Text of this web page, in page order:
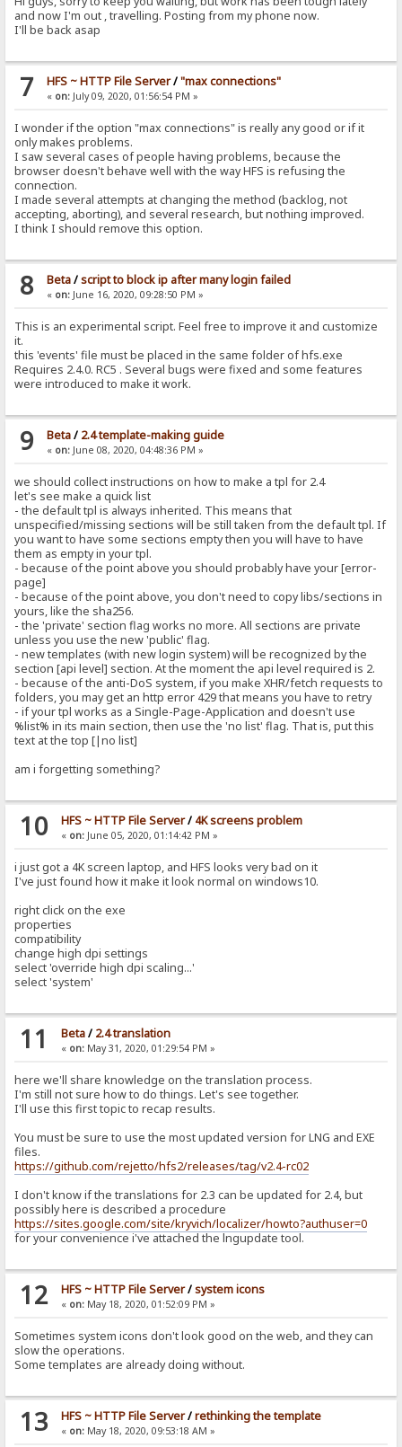
and now I'm out , travelling. Posting from my phone now.
I'll be back asap
7 HFS ~ HTTP File Server/"max connections"
« on:July 09, 2020, 01:56:54 PM »
I wonder if the option "max connections" is really any good or if it
only makes problems.
I saw several cases of people having problems, because the
browser doesn't behave well with the way HFS is refusing the
connection.
I made several attempts at changing the method (backlog, not
accepting, aborting), and several research, but nothing improved.
I think I should remove this option.
8 Beta/script to block ip after many login failed
« on:June 16, 2020, 09:28:50 PM »
This is an experimental script. Feel free to improve it and customize
it.
this 'events' file must be placed in the same folder of hfs.exe
Requires 2.4.0. RC5 . Several bugs were fixed and some features
were introduced to make it work.
9 Beta/ 2.4 template-making guide
« on:June 08, 2020, 04:48:36 PM »
we should collect instructions on how to make a tpl for 2.4
let's see make a quick list
- the default tpl is always inherited. This means that
unspecified/missing sections will be still taken from the default tpl. If
you want to have some sections empty then you will have to have
them as empty in your tpl.
- because of the point above you should probably have your [error-
page]
- because of the point above, you don't need to copy libs/sections in
yours, like the sha256.
- the 'private' section flag works no more. All sections are private
unless you use the new 'public' flag.
- new templates (with new login system) will be recognized by the
section [api level] section. At the moment the api level required is 2.
- because of the anti-DoS system, if you make XHR/fetch requests to
folders, you may get an http error 429 that means you have to retry
- if your tpl works as a Single-Page-Application and doesn't use
%list% in its main section, then use the 'no list' flag. That is, put this
text at the top [|no list]
am i forgetting something?
10 HFS ~ HTTP File Server/ 4K screens problem
« on:June 05, 2020, 01:14:42 PM »
i just got a 4K screen laptop, and HFS looks very bad on it
I've just found how it make it look normal on windows10.
right click on the exe
properties
compatibility
change high dpi settings
select 'override high dpi scaling...'
select 'system'
11 Beta/ 2.4 translation
« on:May 31, 2020, 01:29:54 PM »
here we'll share knowledge on the translation process.
I'm still not sure how to do things. Let's see together.
I'll use this first topic to recap results.
You must be sure to use the most updated version for LNG and EXE
files.
https://github.com/rejetto/hfs2/releases/tag/v2.4-rc02
I don't know if the translations for 2.3 can be updated for 2.4, but
possibly here is described a procedure
https://sites.google.com/site/kryvich/localizer/howto?authuser=0
for your convenience i've attached the lngupdate tool.
12 HFS ~ HTTP File Server/system icons
« on:May 18, 2020, 01:52:09 PM »
Sometimes system icons don't look good on the web, and they can
slow the operations.
Some templates are already doing without.
13 HFS ~ HTTP File Server/rethinking the template
« on:May 18, 2020, 09:53:18 AM »